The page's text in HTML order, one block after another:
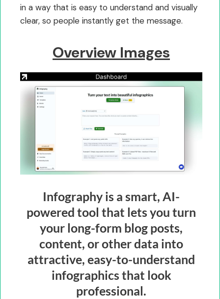
in a way that is easy to understand and visually
clear, so people instantly get the message.
Overview Images
Infography is a smart, AI-
powered tool that lets you turn
your long-form blog posts,
content, or other data into
attractive, easy-to-understand
infographics that look
professional.